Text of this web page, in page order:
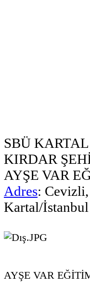
SBÜ
KIRDAR
AYŞE VAR
Adres:
Kartal/İstanbul
AYŞE VAR